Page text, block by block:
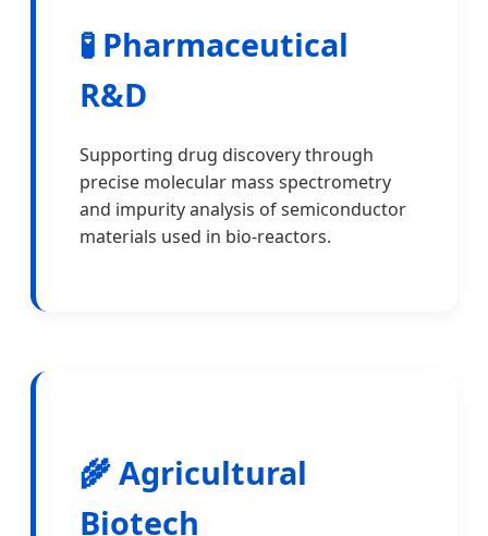
🧪 Pharmaceutical
R&D
Supporting drug discovery through
precise molecular mass spectrometry
and impurity analysis of semiconductor
materials used in bio-reactors.
🌾 Agricultural
Biotech